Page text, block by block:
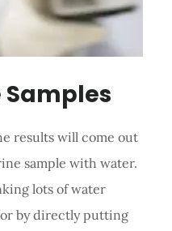
results will come out
sample with water.
lots of water
by directly putting